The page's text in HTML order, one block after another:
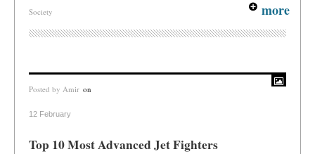
Society more
Posted by Amir on
12 February
Top 10 Most Advanced Jet Fighters